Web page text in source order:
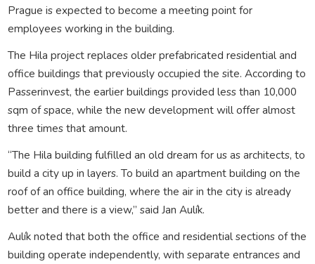
Prague is expected to become a meeting point for
employees working in the building.
The Hila project replaces older prefabricated residential and
office buildings that previously occupied the site. According to
Passerinvest, the earlier buildings provided less than 10,000
sqm of space, while the new development will offer almost
three times that amount.
“The Hila building fulfilled an old dream for us as architects, to
build a city up in layers. To build an apartment building on the
roof of an office building, where the air in the city is already
better and there is a view,” said Jan Aulík.
Aulík noted that both the office and residential sections of the
building operate independently, with separate entrances and